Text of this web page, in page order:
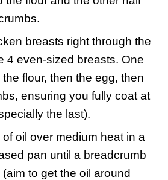
breasts right through the
4 even-sized breasts. One
flour, then the egg, then
ensuring you fully coat at
the last).
oil over medium heat in a
pan until a breadcrumb
to get the oil around